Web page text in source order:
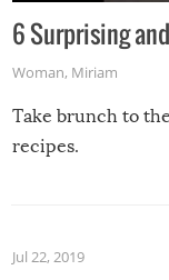
6 Surprising
Woman, Miriam
Take brunch to
recipes.
Jul 22, 2019